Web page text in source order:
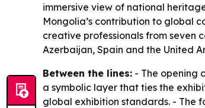
immersive view of national
Mongolia’s contribution to global
creative professionals from seven
Azerbaijan, Spain and the United
Between the lines: - The opening
a symbolic layer that ties the
global exhibition standards. - The